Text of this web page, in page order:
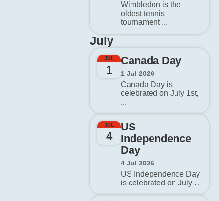
Wimbledon is the
oldest tennis
tournament ...
July
JUL
1
Canada Day
1 Jul 2026
Canada Day is
celebrated on July 1st,
...
JUL
4
US
Independence
Day
4 Jul 2026
US Independence Day
is celebrated on July ...